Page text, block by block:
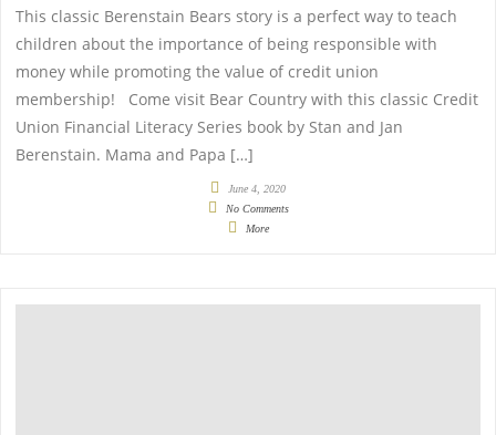
This classic Berenstain Bears story is a perfect way to teach
children about the importance of being responsible with
money while promoting the value of credit union
membership! Come visit Bear Country with this classic Credit
Union Financial Literacy Series book by Stan and Jan
Berenstain. Mama and Papa […]
June 4, 2020
No Comments
More